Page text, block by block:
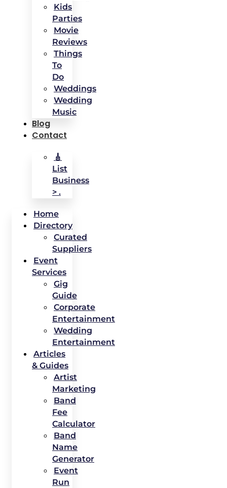
Kids
Parties
Movie
Reviews
Things
To
Do
Weddings
Wedding
Music
Blog
Contact
🎸
List
Business
> .
Home
Directory
Curated
Suppliers
Event
Services
Gig
Guide
Corporate
Entertainment
Wedding
Entertainment
Articles
& Guides
Artist
Marketing
Band
Fee
Calculator
Band
Name
Generator
Event
Run